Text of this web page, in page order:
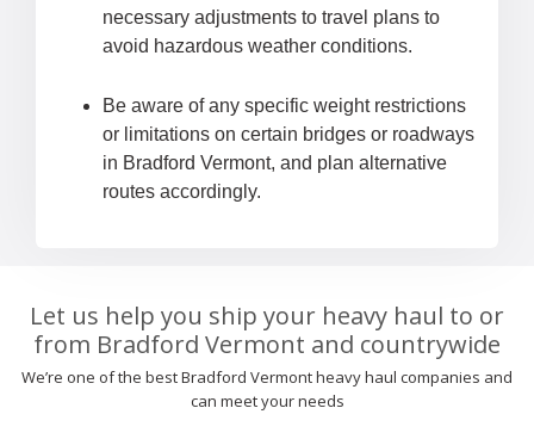
necessary adjustments to travel plans to
avoid hazardous weather conditions.
Be aware of any specific weight restrictions
or limitations on certain bridges or roadways
in Bradford Vermont, and plan alternative
routes accordingly.
Let us help you ship your heavy haul to or
from Bradford Vermont and countrywide
We’re one of the best Bradford Vermont heavy haul companies and
can meet your needs